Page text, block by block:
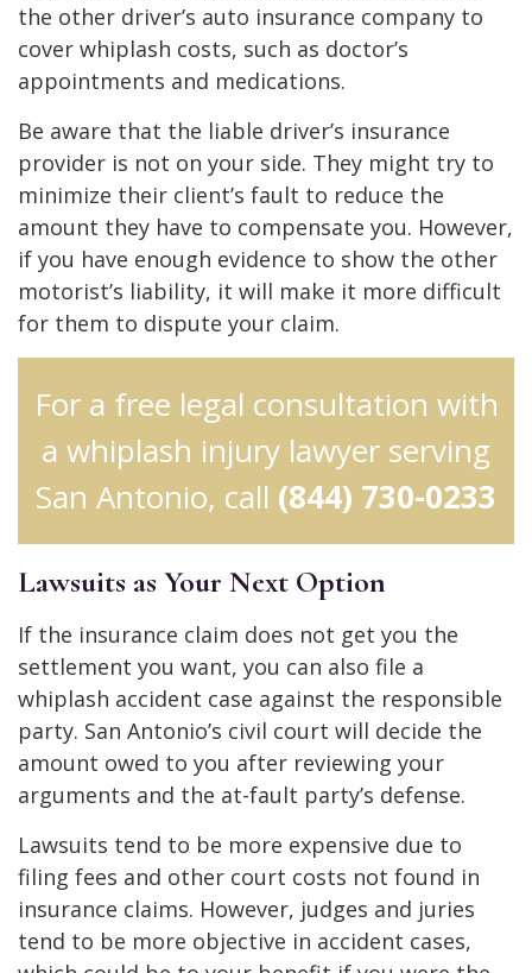
the other driver’s auto insurance company to
cover whiplash costs, such as doctor’s
appointments and medications.
Be aware that the liable driver’s insurance
provider is not on your side. They might try to
minimize their client’s fault to reduce the
amount they have to compensate you. However,
if you have enough evidence to show the other
motorist’s liability, it will make it more difficult
for them to dispute your claim.
For a free legal consultation with
a whiplash injury lawyer serving
San Antonio, call (844) 730-0233
Lawsuits as Your Next Option
If the insurance claim does not get you the
settlement you want, you can also file a
whiplash accident case against the responsible
party. San Antonio’s civil court will decide the
amount owed to you after reviewing your
arguments and the at-fault party’s defense.
Lawsuits tend to be more expensive due to
filing fees and other court costs not found in
insurance claims. However, judges and juries
tend to be more objective in accident cases,